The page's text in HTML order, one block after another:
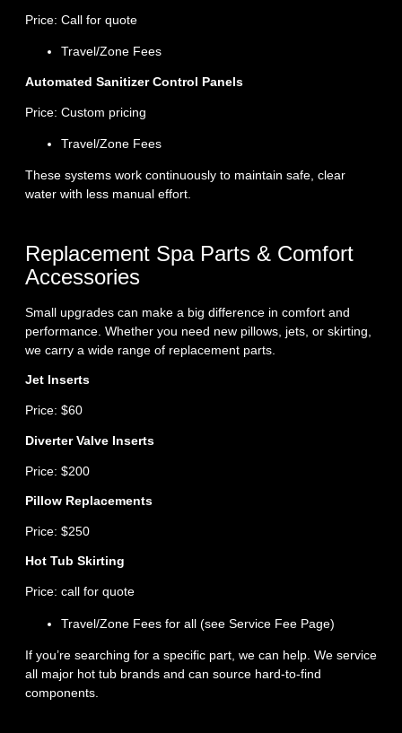
Price: Call for quote
Travel/Zone Fees
Automated Sanitizer Control Panels
Price: Custom pricing
Travel/Zone Fees
These systems work continuously to maintain safe, clear
water with less manual effort.
Replacement Spa Parts & Comfort
Accessories
Small upgrades can make a big difference in comfort and
performance. Whether you need new pillows, jets, or skirting,
we carry a wide range of replacement parts.
Jet Inserts
Price: $60
Diverter Valve Inserts
Price: $200
Pillow Replacements
Price: $250
Hot Tub Skirting
Price: call for quote
Travel/Zone Fees for all (see Service Fee Page)
If you’re searching for a specific part, we can help. We service
all major hot tub brands and can source hard‑to‑find
components.